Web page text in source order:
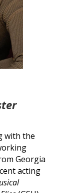
with the
Georgia
acting